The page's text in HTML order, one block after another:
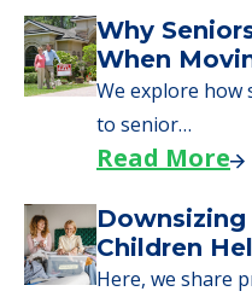
Why
When
We explore how
to senior…
Read More
Children
Here, we share